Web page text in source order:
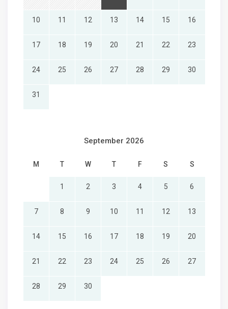
10 11 12 13 14 15 16
17 18 19 20 21 22 23
24 25 26 27 28 29 30
31
September 2026
M T W T F S S
1 2 3 4 5 6
7 8 9 10 11 12 13
14 15 16 17 18 19 20
21 22 23 24 25 26 27
28 29 30